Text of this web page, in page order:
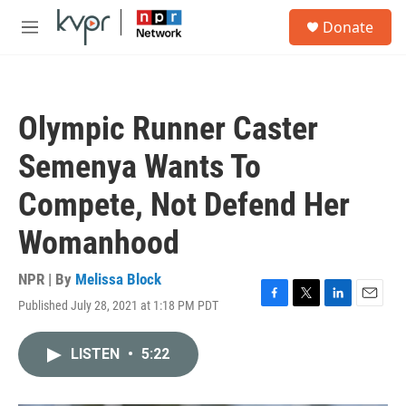
Skip to main content
M
Donate
Olympic Runner Caster
Semenya Wants To
Compete, Not Defend Her
Womanhood
NPR | By Melissa Block
Published July 28, 2021 at 1:18 PM PDT
F
T
L
E
LISTEN • 5:22